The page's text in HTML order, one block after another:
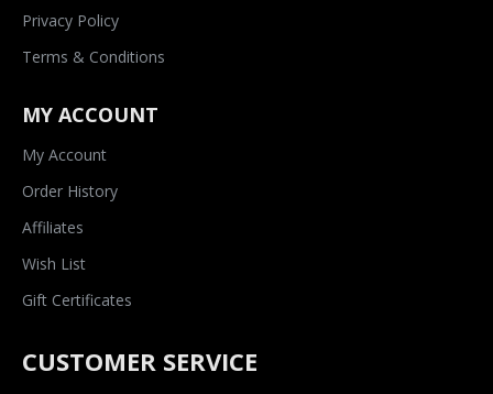
Privacy Policy
Terms & Conditions
MY ACCOUNT
My Account
Order History
Affiliates
Wish List
Gift Certificates
CUSTOMER SERVICE